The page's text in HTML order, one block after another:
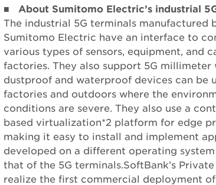
■ About Sumitomo Electric’s industrial
The industrial 5G terminals manufactured
Sumitomo Electric have an interface to
various types of sensors, equipment, and
factories. They also support 5G millimeter
dustproof and waterproof devices can be
factories and outdoors where the
conditions are severe. They also use a
based virtualization*2 platform for edge
making it easy to install and implement
developed on a different operating
that of the 5G terminals.SoftBank’s
realize the first commercial deployment